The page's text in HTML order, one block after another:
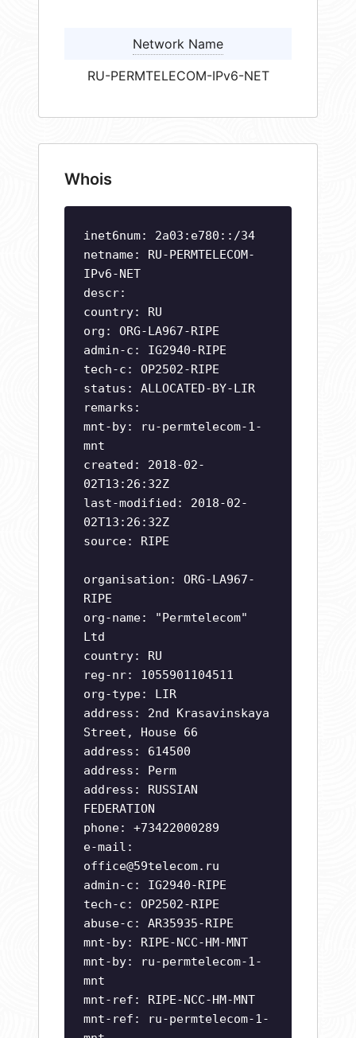
Network Name
RU-PERMTELECOM-IPv6-NET
Whois
inet6num: 2a03:e780::/34
netname: RU-PERMTELECOM-
IPv6-NET
descr:
country: RU
org: ORG-LA967-RIPE
admin-c: IG2940-RIPE
tech-c: OP2502-RIPE
status: ALLOCATED-BY-LIR
remarks:
mnt-by: ru-permtelecom-1-
mnt
created: 2018-02-
02T13:26:32Z
last-modified: 2018-02-
02T13:26:32Z
source: RIPE
organisation: ORG-LA967-
RIPE
org-name: "Permtelecom"
Ltd
country: RU
reg-nr: 1055901104511
org-type: LIR
address: 2nd Krasavinskaya
Street, House 66
address: 614500
address: Perm
address: RUSSIAN
FEDERATION
phone: +73422000289
e-mail:
office@59telecom.ru
admin-c: IG2940-RIPE
tech-c: OP2502-RIPE
abuse-c: AR35935-RIPE
mnt-by: RIPE-NCC-HM-MNT
mnt-by: ru-permtelecom-1-
mnt
mnt-ref: RIPE-NCC-HM-MNT
mnt-ref: ru-permtelecom-1-